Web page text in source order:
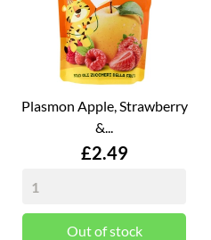
Plasmon Apple, Strawberry
&...
Price
£2.49
Out of stock